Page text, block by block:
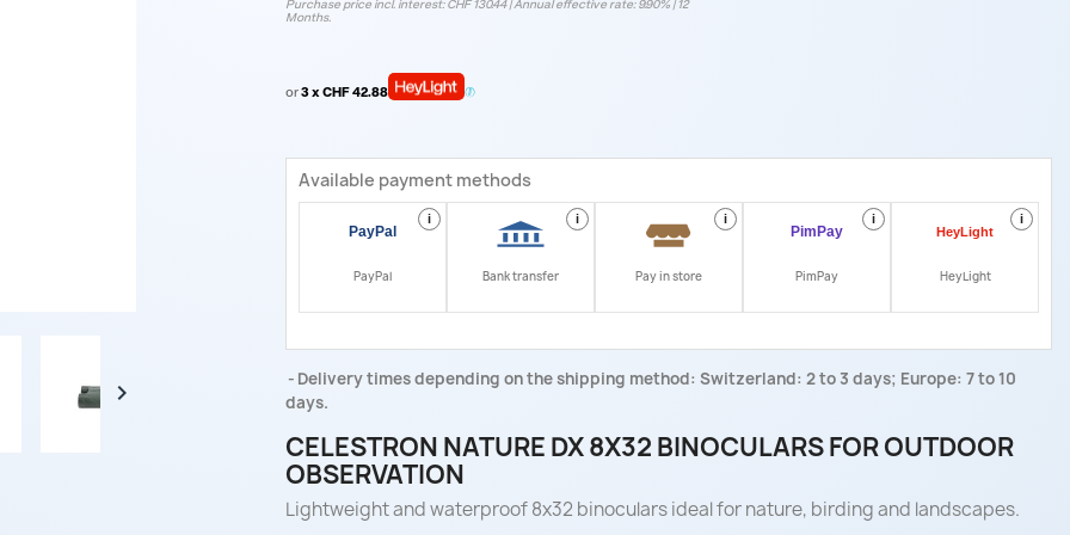

Purchase price incl. interest: CHF 130.44 | Annual effective rate: 9.90% | 12
Months.
or3 x CHF 42.88
Available payment methods
i
PayPal
i
Bank transfer
i
Pay in store
i
PimPay
i
HeyLight
Delivery times depending on the shipping method: Switzerland: 2 to 3 days; Europe: 7 to 10
days.
CELESTRON NATURE DX 8X32 BINOCULARS FOR OUTDOOR
OBSERVATION
Lightweight and waterproof 8x32 binoculars ideal for nature, birding and landscapes.